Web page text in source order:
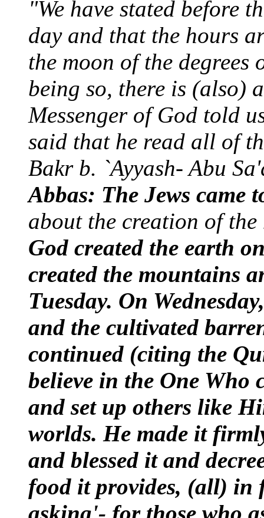
"We have stated before
day and that the hours
the moon of the degrees
being so, there is (also)
Messenger of God told
said that he read all of
Bakr b. `Ayyash- Abu
Abbas: The Jews came
about the creation of
God created the earth
created the mountains
Tuesday. On
and the cultivated
continued (citing the
believe in the One Who
and set up others like
worlds. He made it
and blessed it and
food it provides, (all) in